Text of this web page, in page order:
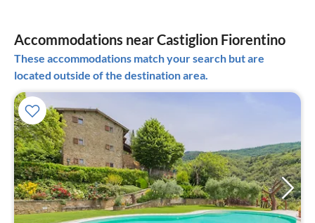
Accommodations near Castiglion Fiorentino
These accommodations match your search but are
located outside of the destination area.